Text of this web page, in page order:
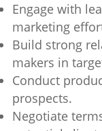
Engage with
marketing
Build strong
makers in
Conduct
prospects.
Negotiate